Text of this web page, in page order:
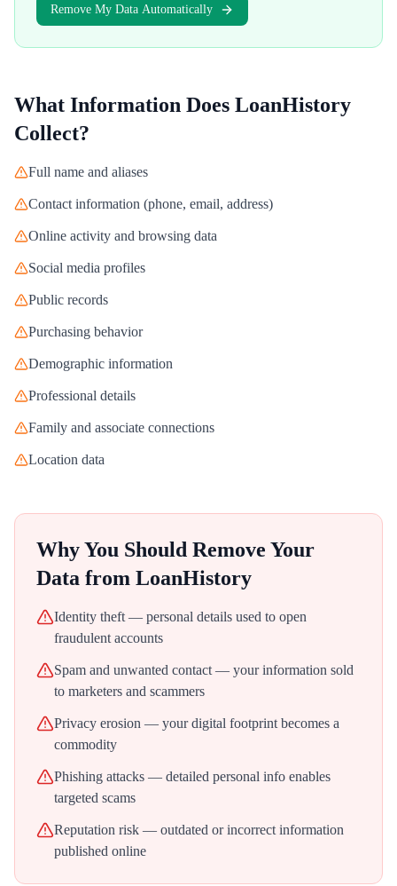
Remove My Data Automatically
What Information Does LoanHistory
Collect?
Full name and aliases
Contact information (phone, email, address)
Online activity and browsing data
Social media profiles
Public records
Purchasing behavior
Demographic information
Professional details
Family and associate connections
Location data
Why You Should Remove Your
Data from LoanHistory
Identity theft — personal details used to open
fraudulent accounts
Spam and unwanted contact — your information sold
to marketers and scammers
Privacy erosion — your digital footprint becomes a
commodity
Phishing attacks — detailed personal info enables
targeted scams
Reputation risk — outdated or incorrect information
published online